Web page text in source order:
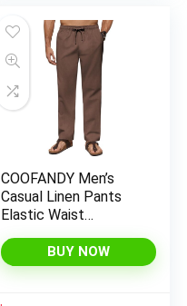
COOFANDY Men’s
Casual Linen Pants
Elastic Waist
Summer Pants
Lightweight Linen
BUY NOW